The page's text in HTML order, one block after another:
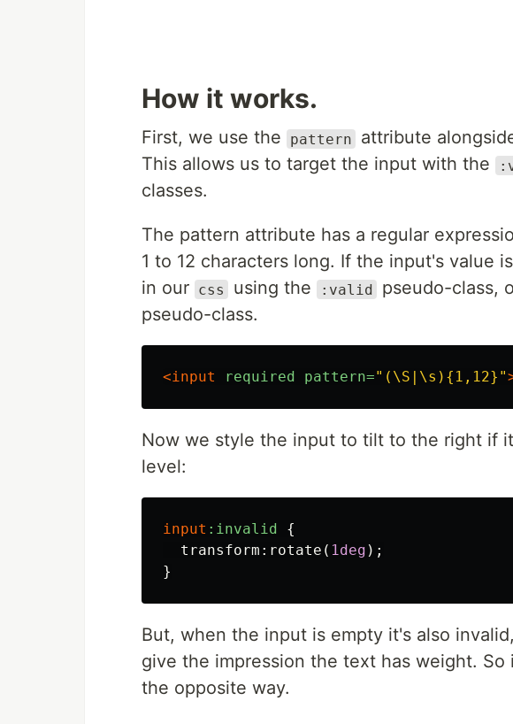
How it works.
First, we use the pattern attribute
This allows us to target the input with the
classes.
The pattern attribute has a regular
1 to 12 characters long. If the input's value
in our css using the :valid pseudo-class,
pseudo-class.
<input required pattern="(\S|\s){1,12}"
Now we style the input to tilt to the right if
level:
input :invalid
{
transform : rotate ( 1deg );
}
But, when the input is empty it's also
give the impression the text has weight.
the opposite way.